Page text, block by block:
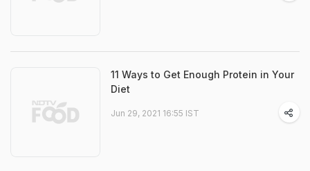
11 Ways to Get Enough Protein in Your
Diet
Jun 29, 2021 16:55 IST